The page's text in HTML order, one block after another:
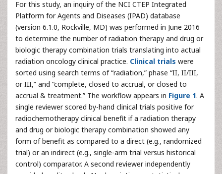
For this study, an inquiry of the NCI CTEP Integrated
Platform for Agents and Diseases (IPAD) database
(version 6.1.0, Rockville, MD) was performed in June 2016
to determine the number of radiation therapy and drug or
biologic therapy combination trials translating into actual
radiation oncology clinical practice. Clinical trials were
sorted using search terms of “radiation,” phase “II, II/III,
or III,” and “complete, closed to accrual, or closed to
accrual & treatment.” The workflow appears in Figure 1. A
single reviewer scored by-hand clinical trials positive for
radiochemotherapy clinical benefit if a radiation therapy
and drug or biologic therapy combination showed any
form of benefit as compared to a direct (e.g., randomized
trial) or an indirect (e.g., single-arm trial versus historical
control) comparator. A second reviewer independently